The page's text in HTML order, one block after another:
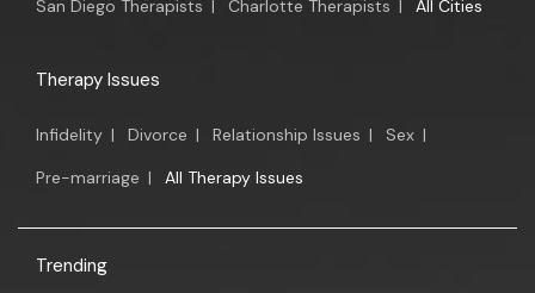
San Diego Therapists | Charlotte Therapists | All Cities
Therapy Issues
Infidelity | Divorce | Relationship Issues | Sex |
Pre-marriage | All Therapy Issues
Trending